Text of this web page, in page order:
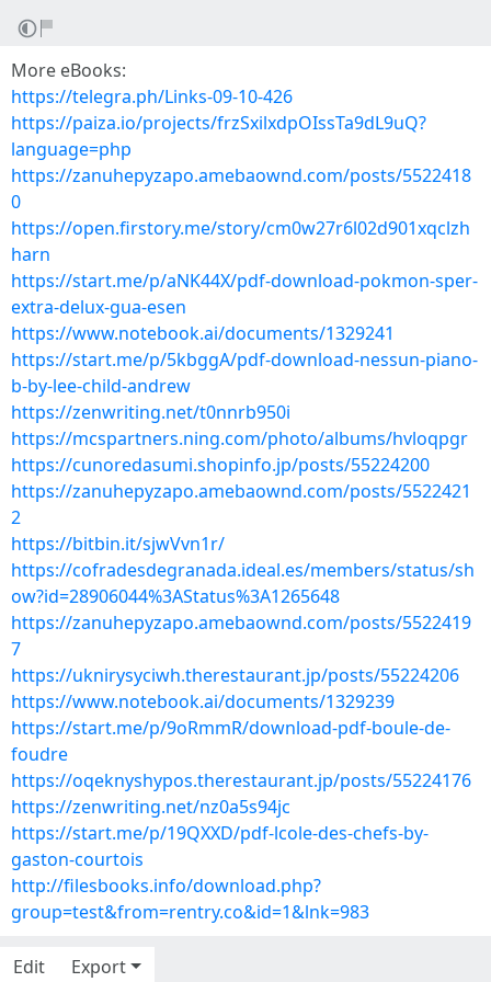
More eBooks:
https://telegra.ph/Links-09-10-426
https://paiza.io/projects/frzSxilxdpOIssTa9dL9uQ?
language=php
https://zanuhepyzapo.amebaownd.com/posts/5522418
0
https://open.firstory.me/story/cm0w27r6l02d901xqclzh
harn
https://start.me/p/aNK44X/pdf-download-pokmon-sper-
extra-delux-gua-esen
https://www.notebook.ai/documents/1329241
https://start.me/p/5kbggA/pdf-download-nessun-piano-
b-by-lee-child-andrew
https://zenwriting.net/t0nnrb950i
https://mcspartners.ning.com/photo/albums/hvloqpgr
https://cunoredasumi.shopinfo.jp/posts/55224200
https://zanuhepyzapo.amebaownd.com/posts/5522421
2
https://bitbin.it/sjwVvn1r/
https://cofradesdegranada.ideal.es/members/status/sh
ow?id=28906044%3AStatus%3A1265648
https://zanuhepyzapo.amebaownd.com/posts/5522419
7
https://uknirysyciwh.therestaurant.jp/posts/55224206
https://www.notebook.ai/documents/1329239
https://start.me/p/9oRmmR/download-pdf-boule-de-
foudre
https://oqeknyshypos.therestaurant.jp/posts/55224176
https://zenwriting.net/nz0a5s94jc
https://start.me/p/19QXXD/pdf-lcole-des-chefs-by-
gaston-courtois
http://filesbooks.info/download.php?
group=test&from=rentry.co&id=1&lnk=983
Edit Export